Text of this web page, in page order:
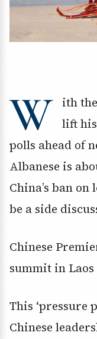
W
ith
lift
polls ahead of
Albanese is
China’s ban
be a side
Chinese
summit in
This ‘pressure
Chinese